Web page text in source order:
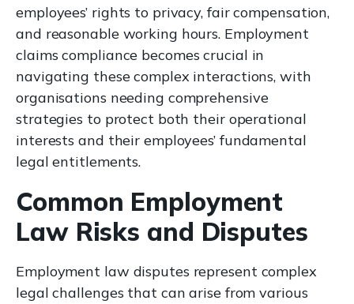
employees’ rights to privacy, fair compensation,
and reasonable working hours. Employment
claims compliance becomes crucial in
navigating these complex interactions, with
organisations needing comprehensive
strategies to protect both their operational
interests and their employees’ fundamental
legal entitlements.
Common Employment
Law Risks and Disputes
Employment law disputes represent complex
legal challenges that can arise from various